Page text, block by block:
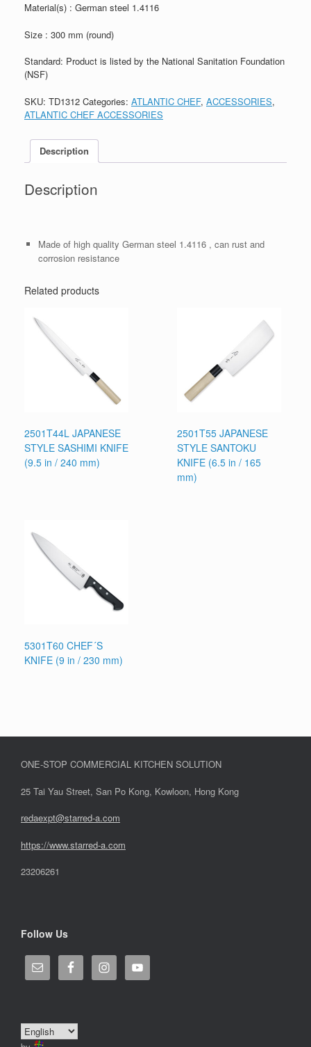
Material(s) : German steel 1.4116
Size : 300 mm (round)
Standard: Product is listed by the National Sanitation Foundation
(NSF)
SKU: TD1312 Categories: ATLANTIC CHEF, ACCESSORIES,
ATLANTIC CHEF ACCESSORIES
Description
Description
Made of high quality German steel 1.4116 , can rust and
corrosion resistance
Related products
2501T44L JAPANESE
STYLE SASHIMI KNIFE
(9.5 in / 240 mm)
2501T55 JAPANESE
STYLE SANTOKU
KNIFE (6.5 in / 165
mm)
5301T60 CHEF´S
KNIFE (9 in / 230 mm)
ONE-STOP COMMERCIAL KITCHEN SOLUTION
25 Tai Yau Street, San Po Kong, Kowloon, Hong Kong
redaexpt@starred-a.com
https://www.starred-a.com
23206261
Follow Us